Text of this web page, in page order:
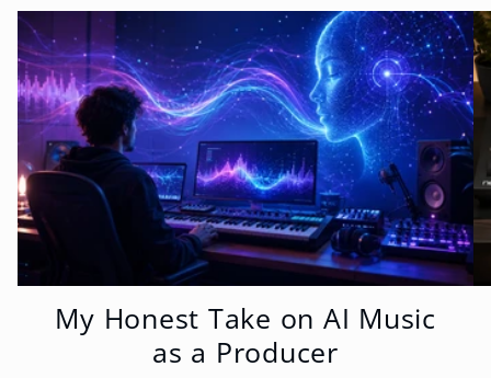
My Honest Take on AI Music
as a Producer